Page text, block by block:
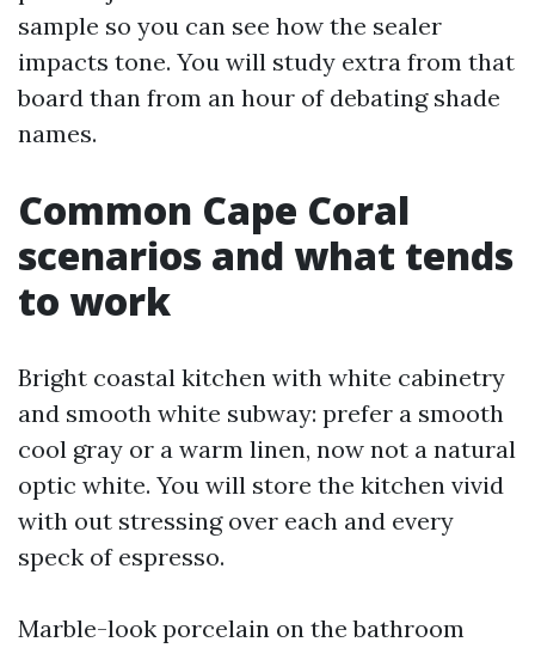
sample so you can see how the sealer
impacts tone. You will study extra from that
board than from an hour of debating shade
names.
Common Cape Coral
scenarios and what tends
to work
Bright coastal kitchen with white cabinetry
and smooth white subway: prefer a smooth
cool gray or a warm linen, now not a natural
optic white. You will store the kitchen vivid
with out stressing over each and every
speck of espresso.
Marble-look porcelain on the bathroom